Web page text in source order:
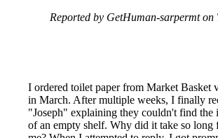
Reported by GetHuman-sarpermt on
I ordered toilet paper from Market Basket
in March. After multiple weeks, I finally
"Joseph" explaining they couldn't find the
of an empty shelf. Why did it take so long